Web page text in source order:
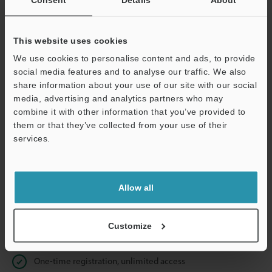
This website uses cookies
We use cookies to personalise content and ads, to provide
social media features and to analyse our traffic. We also
share information about your use of our site with our social
media, advertising and analytics partners who may
combine it with other information that you’ve provided to
them or that they’ve collected from your use of their
services.
Allow all
Customize
Business E-mail Address (required)
Continue
We guarantee 100% privacy – your information will never be
shared.
Instant product catalog and technical guide downloads
One-time registration, unlimited access